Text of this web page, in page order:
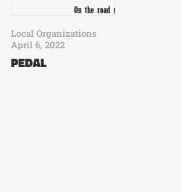
Local Organizations
April 6, 2022
PEDAL